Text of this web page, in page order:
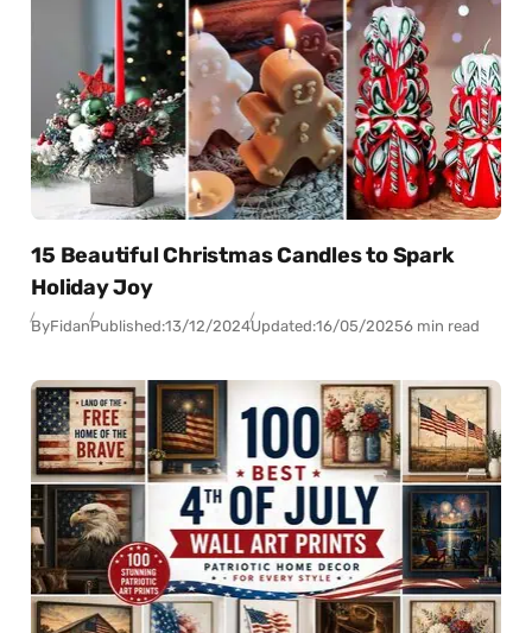
15 Beautiful Christmas Candles to Spark
Holiday Joy
ByFidanPublished:13/12/2024Updated:16/05/20256 min read